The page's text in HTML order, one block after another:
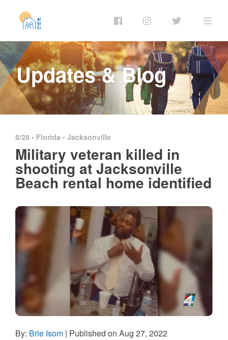
Updates & Blog
8/28 • Florida • Jacksonville
Military veteran killed in
shooting at Jacksonville
Beach rental home identified
By: Brie Isom | Published on Aug 27, 2022